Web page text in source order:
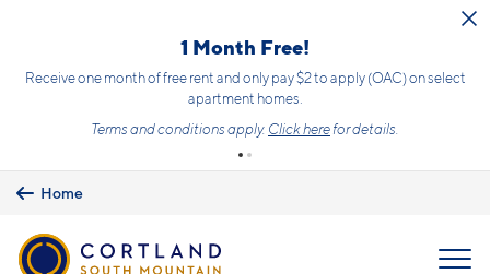
1 Month Free!
Receive one month of free rent and only pay $2 to apply (OAC) on select
apartment homes.
Terms and conditions apply. Click herefor details.
Home